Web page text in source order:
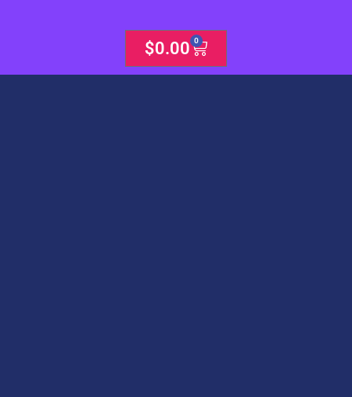
$0.00 0
Cart